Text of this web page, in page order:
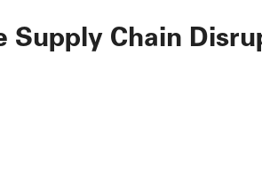
Supply Chain